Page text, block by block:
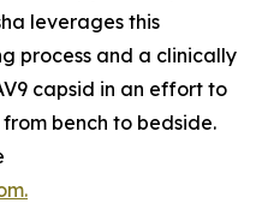
leverages this
process and a clinically
capsid in an effort to
bench to bedside.